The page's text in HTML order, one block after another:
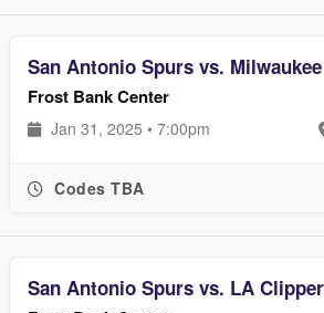
San Antonio Spurs vs.
Frost Bank Center
Jan 31, 2025 • 7:00pm
Codes TBA
San Antonio Spurs vs. LA